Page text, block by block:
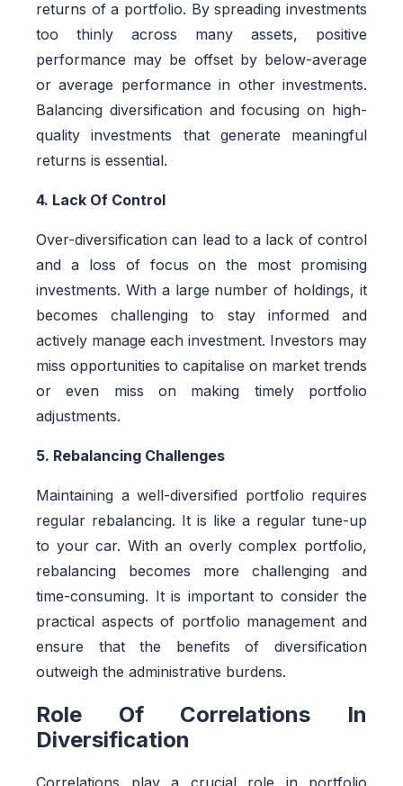
returns of a portfolio. By spreading investments
too thinly across many assets, positive
performance may be offset by below-average
or average performance in other investments.
Balancing diversification and focusing on high-
quality investments that generate meaningful
returns is essential.
4. Lack Of Control
Over-diversification can lead to a lack of control
and a loss of focus on the most promising
investments. With a large number of holdings, it
becomes challenging to stay informed and
actively manage each investment. Investors may
miss opportunities to capitalise on market trends
or even miss on making timely portfolio
adjustments.
5. Rebalancing Challenges
Maintaining a well-diversified portfolio requires
regular rebalancing. It is like a regular tune-up
to your car. With an overly complex portfolio,
rebalancing becomes more challenging and
time-consuming. It is important to consider the
practical aspects of portfolio management and
ensure that the benefits of diversification
outweigh the administrative burdens.
Role Of Correlations In
Diversification